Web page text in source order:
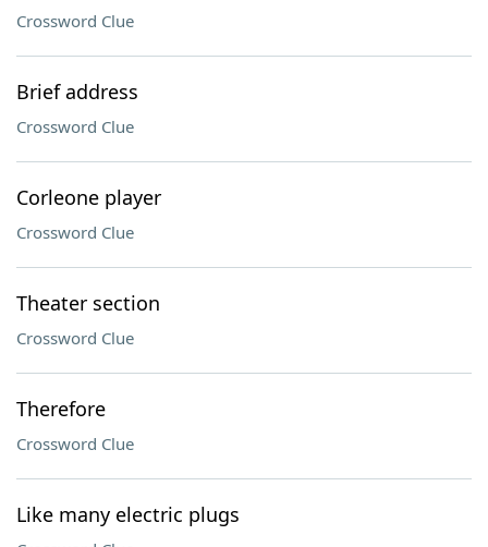
Crossword Clue
Brief address
Crossword Clue
Corleone player
Crossword Clue
Theater section
Crossword Clue
Therefore
Crossword Clue
Like many electric plugs